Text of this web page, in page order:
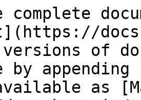
complete
versions of
by
as